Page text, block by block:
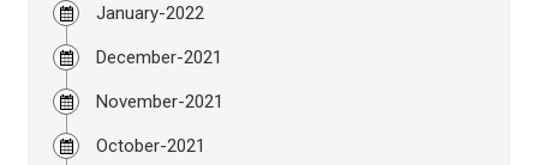
January-2022
December-2021
November-2021
October-2021